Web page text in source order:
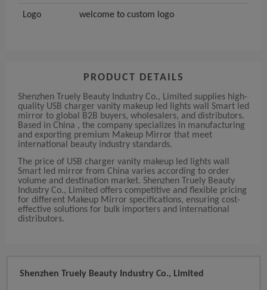
Logo welcome to custom logo
PRODUCT DETAILS
Shenzhen Truely Beauty Industry Co., Limited supplies high-
quality USB charger vanity makeup led lights wall Smart led
mirror to global B2B buyers, wholesalers, and distributors.
Based in China , the company specializes in manufacturing
and exporting premium Makeup Mirror that meet
international beauty industry standards.
The price of USB charger vanity makeup led lights wall
Smart led mirror from China varies according to order
volume and destination market. Shenzhen Truely Beauty
Industry Co., Limited offers competitive and flexible pricing
for different Makeup Mirror specifications, ensuring cost-
effective solutions for bulk importers and international
distributors.
Shenzhen Truely Beauty Industry Co., Limited